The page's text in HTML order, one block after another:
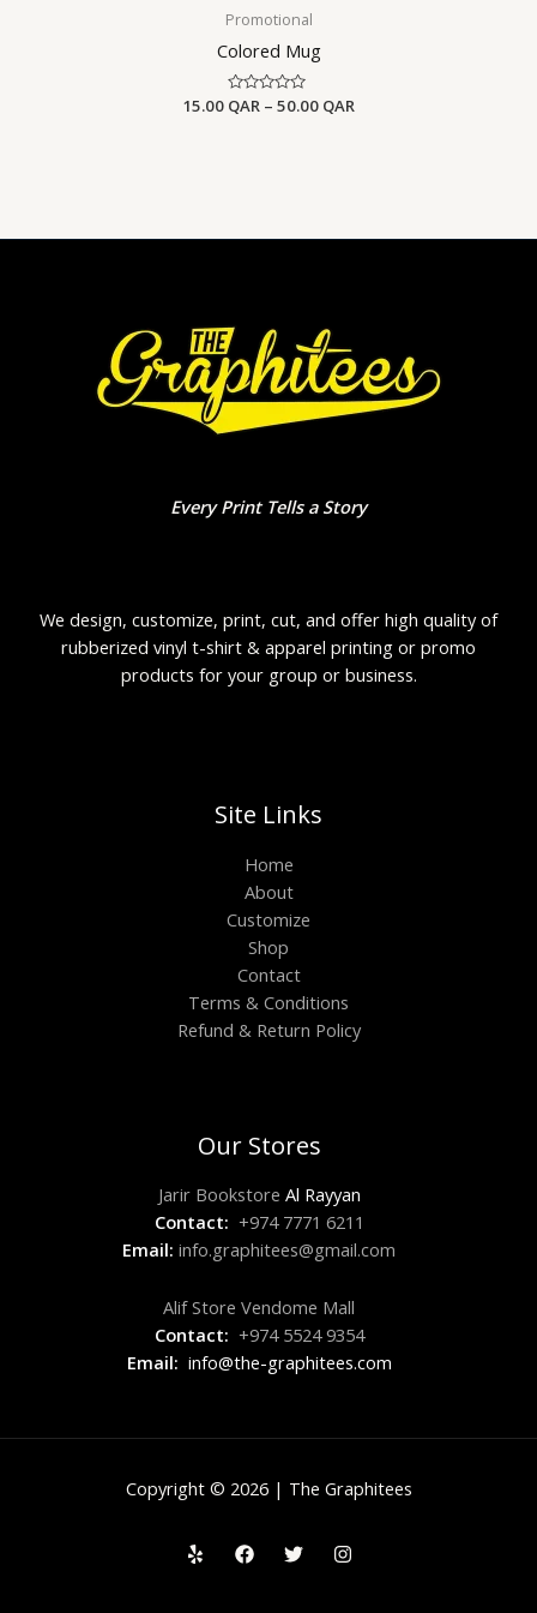
Promotional
Colored Mug
Rated
0
15.00 QAR – 50.00 QAR
Every Print Tells a Story
We design, customize, print, cut, and offer high quality of
rubberized vinyl t-shirt & apparel printing or promo
products for your group or business.
Site Links
Home
About
Customize
Shop
Contact
Terms & Conditions
Refund & Return Policy
Our Stores
Jarir Bookstore Al Rayyan
Contact: +974 7771 6211
Email: info.graphitees@gmail.com
Alif Store Vendome Mall
Contact: +974 5524 9354
Email: info@the-graphitees.com
Copyright © 2026 | The Graphitees